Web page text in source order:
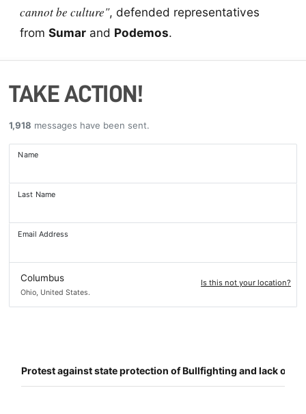
cannot be culture", defended representatives
from Sumarand Podemos.
TAKE ACTION!
1,918 messages have been sent.
Name
Last Name
Email Address
Columbus
Ohio, United States.
Is this not your location?